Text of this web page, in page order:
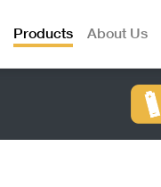
Products About Us